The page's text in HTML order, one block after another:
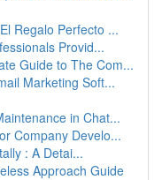
Regalo Perfecto ...
Provid...
Guide to The Com...
Marketing Soft...
in Chat...
Company Develo...
: A Detai...
Approach Guide